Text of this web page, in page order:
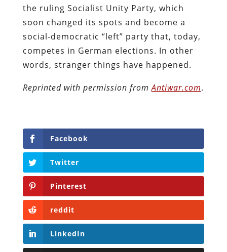
the ruling Socialist Unity Party, which
soon changed its spots and become a
social-democratic “left” party that, today,
competes in German elections. In other
words, stranger things have happened.
Reprinted with permission fromAntiwar.com.
Facebook
Twitter
Pinterest
reddit
LinkedIn